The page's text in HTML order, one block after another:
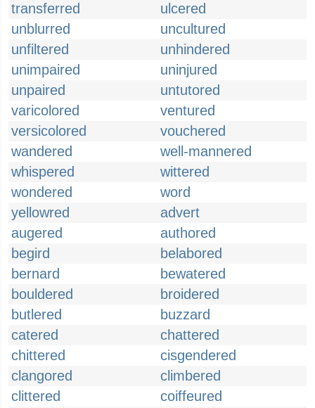
transferred
ulcered
unblurred
uncultured
unfiltered
unhindered
unimpaired
uninjured
unpaired
untutored
varicolored
ventured
versicolored
vouchered
wandered
well-mannered
whispered
wittered
wondered
word
yellowred
advert
augered
authored
begird
belabored
bernard
bewatered
bouldered
broidered
butlered
buzzard
catered
chattered
chittered
cisgendered
clangored
climbered
clittered
coiffeured